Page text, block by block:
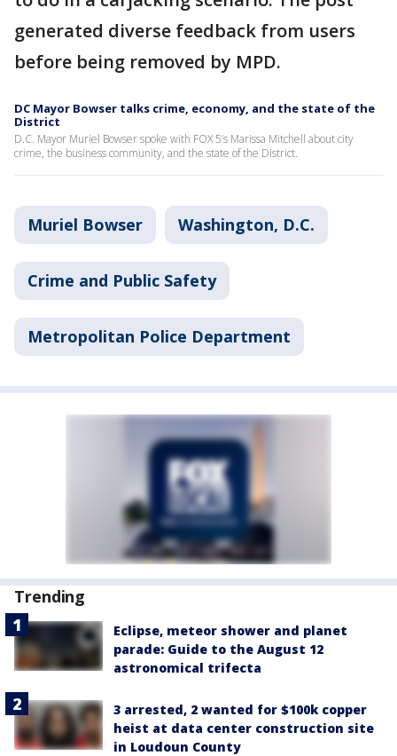
generated diverse feedback from users
before being removed by MPD.
DC Mayor Bowser talks crime, economy, and the state of the
District
D.C. Mayor Muriel Bowser spoke with FOX 5’s Marissa Mitchell about city
crime, the business community, and the state of the District.
Muriel Bowser Washington, D.C.
Crime and Public Safety
Metropolitan Police Department
Trending
Eclipse, meteor shower and planet
parade: Guide to the August 12
astronomical trifecta
3 arrested, 2 wanted for $100k copper
heist at data center construction site
in Loudoun County